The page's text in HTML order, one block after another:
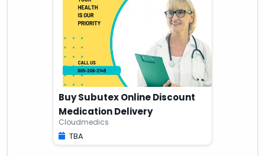
Buy Subutex Online Discount
Medication Delivery
Cloudmedics
TBA